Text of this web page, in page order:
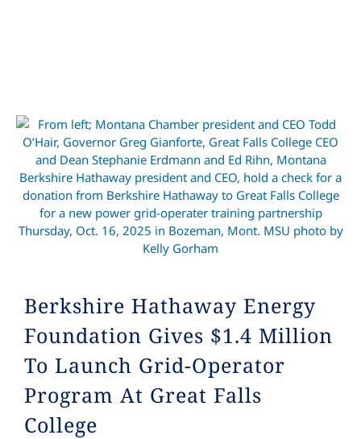
Berkshire Hathaway Energy
Foundation Gives $1.4 Million
To Launch Grid-Operator
Program At Great Falls
College